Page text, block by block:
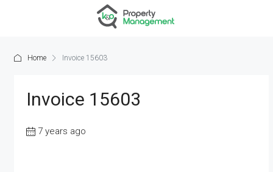
Home Invoice 15603
Invoice 15603
7 years ago